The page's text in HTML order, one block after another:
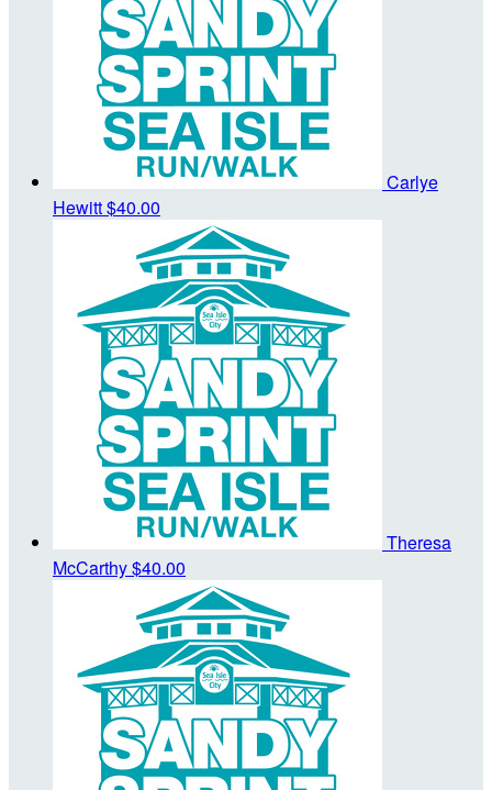
Carlye
Hewitt$40.00
Theresa
McCarthy$40.00